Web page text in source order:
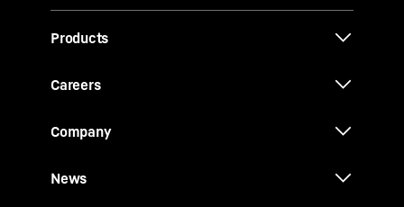
Products
Careers
Company
News